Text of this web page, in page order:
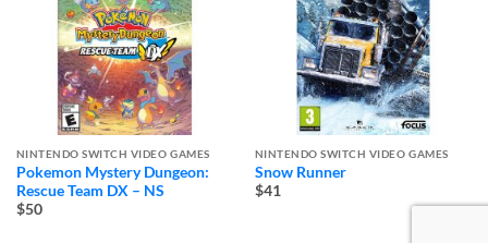
NINTENDO SWITCH VIDEO GAMES
Pokemon Mystery Dungeon:
Rescue Team DX – NS
$50
NINTENDO SWITCH VIDEO GAMES
Snow Runner
$41